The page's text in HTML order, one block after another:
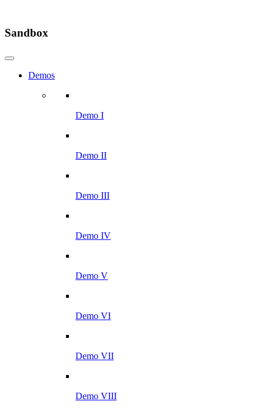
Sandbox
Demos
Demo I
Demo II
Demo III
Demo IV
Demo V
Demo VI
Demo VII
Demo VIII